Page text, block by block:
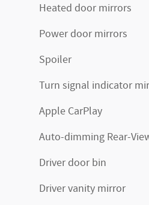
Heated door mirrors
Power door mirrors
Spoiler
Turn signal indicator
Apple CarPlay
Auto-dimming Rear-
Driver door bin
Driver vanity mirror